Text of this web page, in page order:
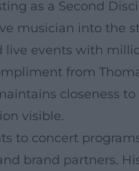
as a Second
musician into the
events with
from
closeness
visible.
to concert
brand partners.